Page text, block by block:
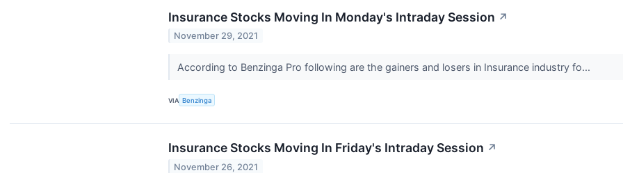
Insurance Stocks Moving In Monday's Intraday Session ↗
November 29, 2021
According to Benzinga Pro following are the gainers and losers in Insurance industry fo...
VIA Benzinga
Insurance Stocks Moving In Friday's Intraday Session ↗
November 26, 2021